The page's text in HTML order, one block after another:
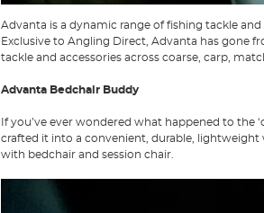
Advanta is a dynamic range of fishing tackle
Exclusive to Angling Direct, Advanta has gone
tackle and accessories across coarse, carp,
Advanta Bedchair Buddy
If you’ve ever wondered what happened to the
crafted it into a convenient, durable,
with bedchair and session chair.